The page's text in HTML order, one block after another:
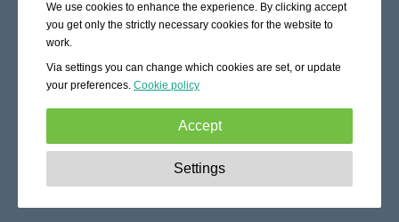
We use cookies to enhance the experience. By clicking accept
you get only the strictly necessary cookies for the website to
work.
Via settings you can change which cookies are set, or update
your preferences. Cookie policy
Accept
These cookies are essential to enable
basic functionality like navigation, granting access to
Settings